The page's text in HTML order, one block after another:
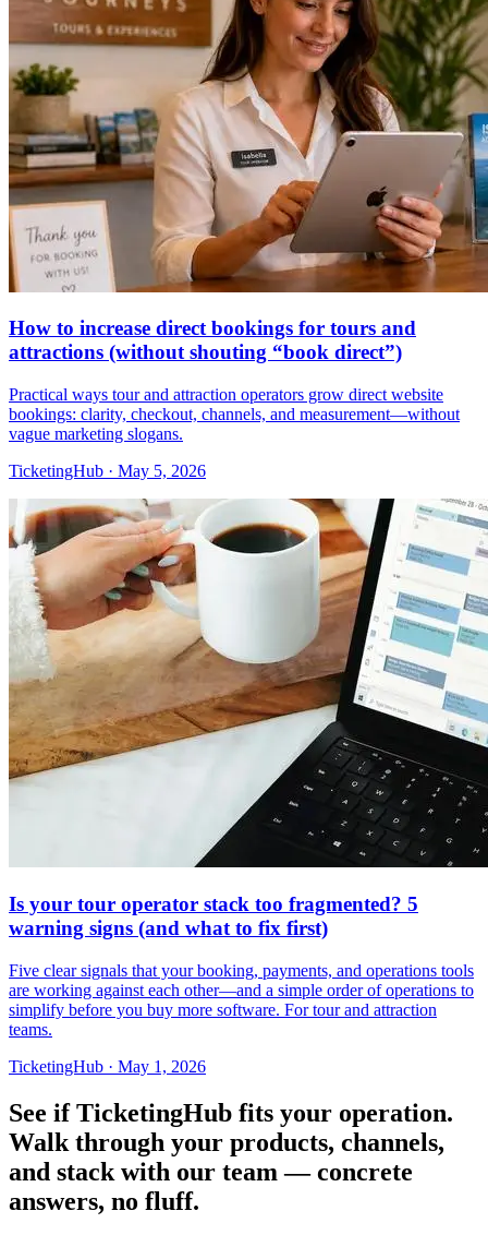
How to increase direct bookings for tours and
attractions (without shouting “book direct”)
Practical ways tour and attraction operators grow direct website
bookings: clarity, checkout, channels, and measurement—without
vague marketing slogans.
TicketingHub · May 5, 2026
Is your tour operator stack too fragmented? 5
warning signs (and what to fix first)
Five clear signals that your booking, payments, and operations tools
are working against each other—and a simple order of operations to
simplify before you buy more software. For tour and attraction
teams.
TicketingHub · May 1, 2026
See if TicketingHub fits your operation.
Walk through your products, channels,
and stack with our team — concrete
answers, no fluff.